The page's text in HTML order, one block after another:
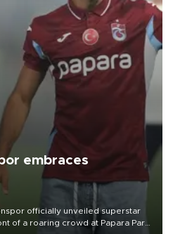
embraces
officially unveiled superstar
of a roaring crowd at Papara Park